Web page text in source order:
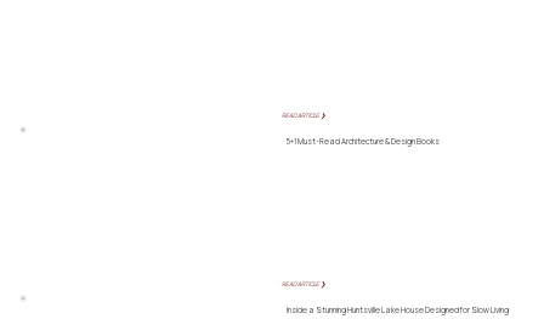
READ ARTICLE ❯
5+1 Must-Read Architecture & Design Books
READ ARTICLE ❯
Inside a Stunning Huntsville Lake House Designed for Slow Living